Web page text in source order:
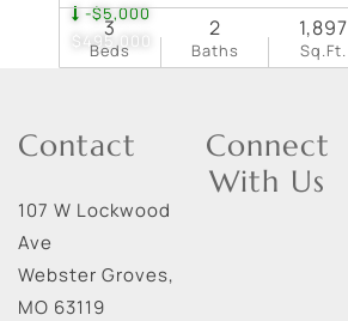
$495,000
-$5,000
Beds
3
Baths
2
Sq.Ft.
1,897
Contact
107 W Lockwood
Ave
Webster Groves,
MO 63119
Connect
With Us